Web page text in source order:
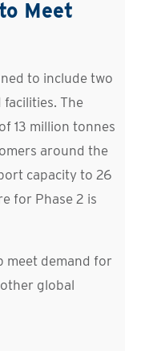
Meet
to include two
The
13 million tonnes
around the
capacity to 26
for Phase 2 is
meet demand for
global